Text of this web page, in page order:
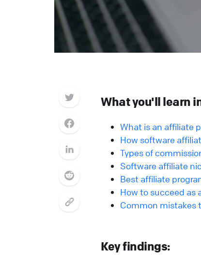
What you'll learn
What is an affiliate
How software
Types of
Software affiliate
Best affiliate
How to succeed as
Common mistakes
Key findings: